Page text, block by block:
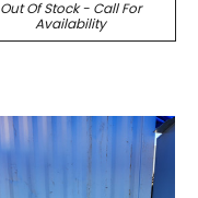
Out Of Stock - Call For
Availability